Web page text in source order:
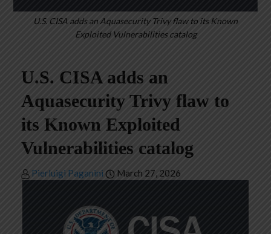
U.S. CISA adds an Aquasecurity Trivy flaw to its Known
Exploited Vulnerabilities catalog
U.S. CISA adds an
Aquasecurity Trivy flaw to
its Known Exploited
Vulnerabilities catalog
Pierluigi Paganini March 27, 2026